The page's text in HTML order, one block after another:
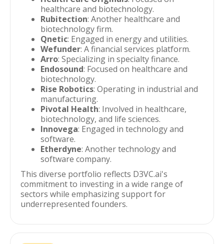
healthcare and biotechnology.
Rubitection: Another healthcare and
biotechnology firm.
Qnetic: Engaged in energy and utilities.
Wefunder: A financial services platform.
Arro: Specializing in specialty finance.
Endosound: Focused on healthcare and
biotechnology.
Rise Robotics: Operating in industrial and
manufacturing.
Pivotal Health: Involved in healthcare,
biotechnology, and life sciences.
Innovega: Engaged in technology and
software.
Etherdyne: Another technology and
software company.
This diverse portfolio reflects D3VC.ai's
commitment to investing in a wide range of
sectors while emphasizing support for
underrepresented founders.